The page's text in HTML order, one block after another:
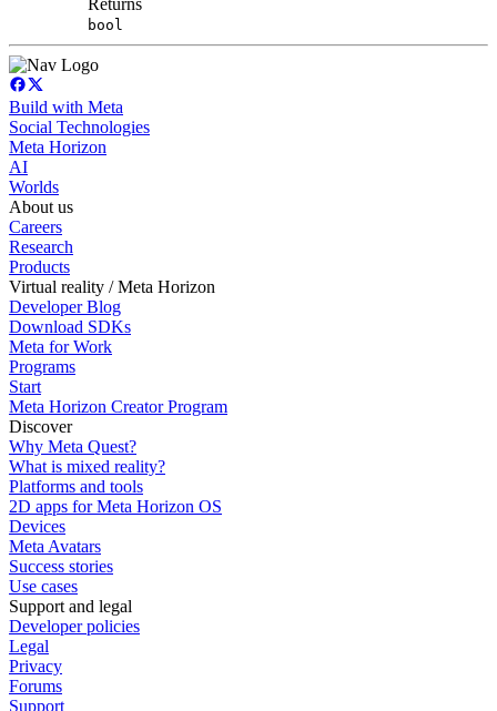
bool
Build with Meta
Social Technologies
Meta Horizon
AI
Worlds
About us
Careers
Research
Products
Virtual reality / Meta Horizon
Developer Blog
Download SDKs
Meta for Work
Programs
Start
Meta Horizon Creator Program
Discover
Why Meta Quest?
What is mixed reality?
Platforms and tools
2D apps for Meta Horizon OS
Devices
Meta Avatars
Success stories
Use cases
Support and legal
Developer policies
Legal
Privacy
Forums
Support